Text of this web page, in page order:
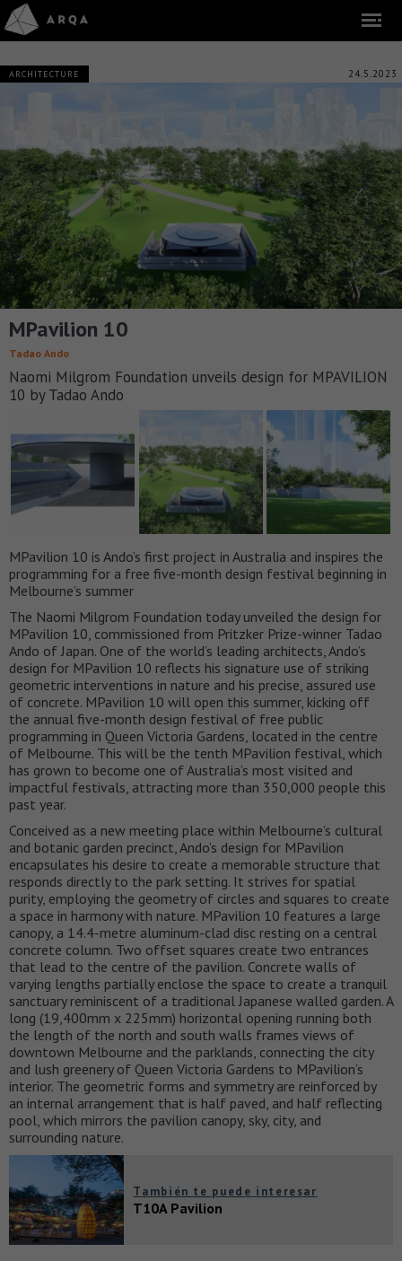
ARCHITECTURE 24.5.2023
MPavilion 10
Tadao Ando
Naomi Milgrom Foundation unveils design for MPAVILION
10 by Tadao Ando
MPavilion 10 is Ando’s first project in Australia and inspires the
programming for a free five-month design festival beginning in
Melbourne’s summer
The Naomi Milgrom Foundation today unveiled the design for
MPavilion 10, commissioned from Pritzker Prize-winner Tadao
Ando of Japan. One of the world’s leading architects, Ando’s
design for MPavilion 10 reflects his signature use of striking
geometric interventions in nature and his precise, assured use
of concrete. MPavilion 10 will open this summer, kicking off
the annual five-month design festival of free public
programming in Queen Victoria Gardens, located in the centre
of Melbourne. This will be the tenth MPavilion festival, which
has grown to become one of Australia’s most visited and
impactful festivals, attracting more than 350,000 people this
past year.
Conceived as a new meeting place within Melbourne’s cultural
and botanic garden precinct, Ando’s design for MPavilion
encapsulates his desire to create a memorable structure that
responds directly to the park setting. It strives for spatial
purity, employing the geometry of circles and squares to create
a space in harmony with nature. MPavilion 10 features a large
canopy, a 14.4-metre aluminum-clad disc resting on a central
concrete column. Two offset squares create two entrances
that lead to the centre of the pavilion. Concrete walls of
varying lengths partially enclose the space to create a tranquil
sanctuary reminiscent of a traditional Japanese walled garden. A
long (19,400mm x 225mm) horizontal opening running both
the length of the north and south walls frames views of
downtown Melbourne and the parklands, connecting the city
and lush greenery of Queen Victoria Gardens to MPavilion’s
interior. The geometric forms and symmetry are reinforced by
an internal arrangement that is half paved, and half reflecting
pool, which mirrors the pavilion canopy, sky, city, and
surrounding nature.
También te puede interesar
T10A Pavilion